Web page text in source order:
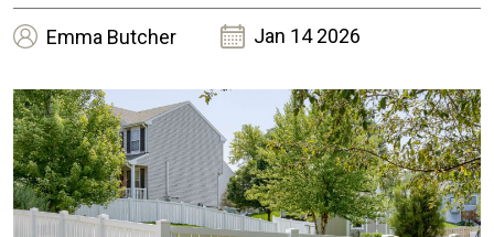
Emma Butcher Jan 14 2026